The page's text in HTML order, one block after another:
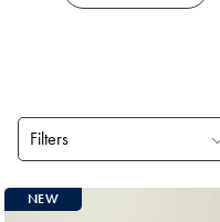
Filters
Products
foundNEW